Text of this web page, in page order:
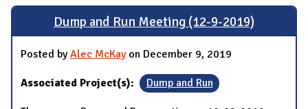
Dump and Run Meeting (12-9-2019)
Posted byAlec McKayon December 9, 2019
Associated Project(s): Dump and Run